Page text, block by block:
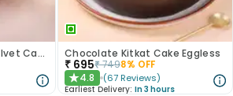
Berry Bliss Fruit Red Velvet Cake Chocolate Kitkat Cake Eggless
₹ 695₹7498% OFF
★4.8 (67 Reviews)
Earliest Delivery: In 3 hours